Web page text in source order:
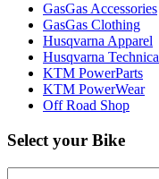
GasGas Accessories
GasGas Clothing
Husqvarna Apparel
Husqvarna
KTM PowerParts
KTM PowerWear
Off Road Shop
Select your Bike